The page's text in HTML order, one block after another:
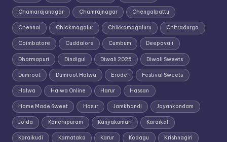
Chamarajanagar Chamrajnagar Chengalpattu
Chennai Chickmagalur Chikkamagaluru Chitradurga
Coimbatore Cuddalore Cumbum Deepavali
Dharmapuri Dindigul Diwali 2025 Diwali Sweets
Dumroot Dumroot Halwa Erode Festival Sweets
Halwa Halwa Online Harur Hassan
Home Made Sweet Hosur Jamkhandi Jayankondam
Joida Kanchipuram Kanyakumari Karaikal
Karaikudi Karnataka Karur Kodagu Krishnagiri